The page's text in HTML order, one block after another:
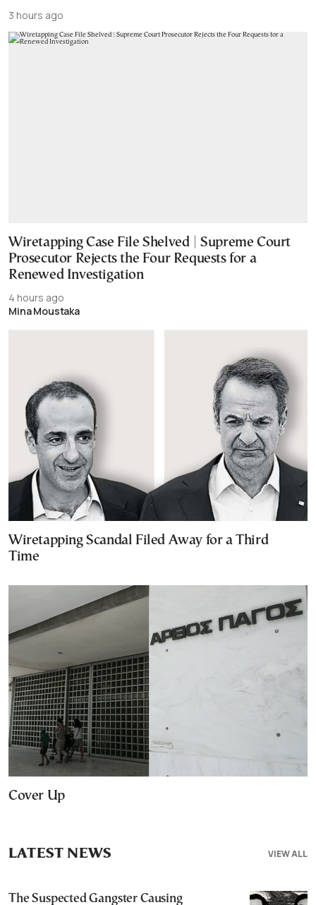
3 hours ago
Wiretapping Case File Shelved | Supreme Court
Prosecutor Rejects the Four Requests for a
Renewed Investigation
4 hours ago
Mina Moustaka
Wiretapping Scandal Filed Away for a Third
Time
Cover Up
VIEW ALL
LATEST NEWS
The Suspected Gangster Causing